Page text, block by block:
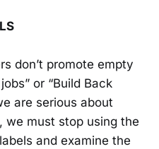
don’t promote empty
or “Build Back
are serious about
we must stop using the
and examine the